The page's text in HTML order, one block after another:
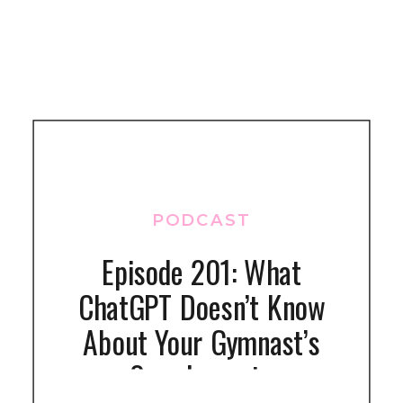
Episode 201: What
ChatGPT Doesn’t Know
About Your Gymnast’s
Supplements
PODCAST